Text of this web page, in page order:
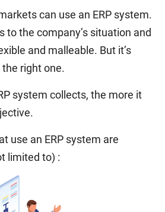
can use an ERP system.
to the company’s situation and
and malleable. But it’s
right one.
system collects, the more it
use an ERP system are
limited to) :